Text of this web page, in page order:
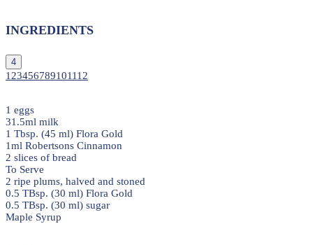
INGREDIENTS
4
1 23456789101112
1 eggs
31.5ml milk
1 Tbsp. (45 ml) Flora Gold
1ml Robertsons Cinnamon
2 slices of bread
To Serve
2 ripe plums, halved and stoned
0.5 TBsp. (30 ml) Flora Gold
0.5 TBsp. (30 ml) sugar
Maple Syrup